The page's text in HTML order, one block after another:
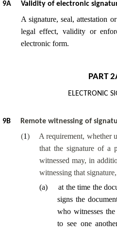
9A Validity of electronic
A signature, seal, attestation
legal effect, validity or
electronic form.
PART
ELECTRONIC
9B Remote witnessing of
(1)
A requirement, whether
that the signature of a
witnessed may, in
witnessing that
(a)
at the time the
signs the
who witnesses
to see one